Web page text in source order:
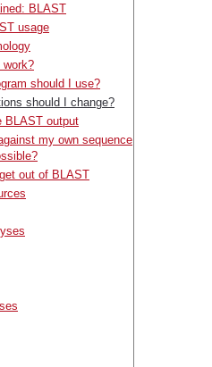
BLAST
usage
work?
should I use?
should I change?
BLAST output
my own sequence
out of BLAST